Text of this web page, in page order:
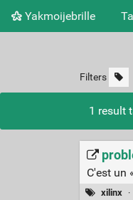
Yakmoijebrille
Filters
1 result
C'est un
xilinx ·